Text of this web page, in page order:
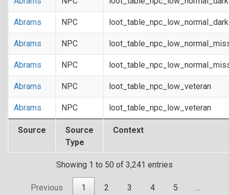
Source
Source
Type
Context
Abrams NPC
Abrams NPC
Abrams NPC
Abrams NPC loot_table_npc_low_veteran
Abrams NPC loot_table_npc_low_veteran
Showing 1 to 50 of 3,241 entries
Previous 1 2 3 4 5 …